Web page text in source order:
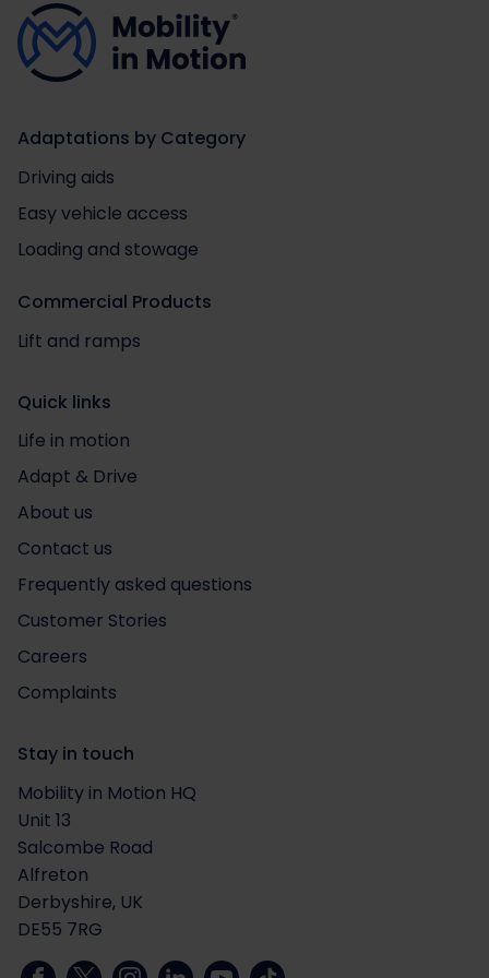
Adaptations by Category
Driving aids
Easy vehicle access
Loading and stowage
Commercial Products
Lift and ramps
Quick links
Life in motion
Adapt & Drive
About us
Contact us
Frequently asked questions
Customer Stories
Careers
Complaints
Stay in touch
Mobility in Motion HQ
Unit 13
Salcombe Road
Alfreton
Derbyshire, UK
DE55 7RG